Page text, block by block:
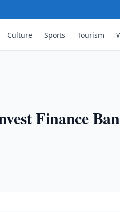
Culture Sports Tourism
Finance